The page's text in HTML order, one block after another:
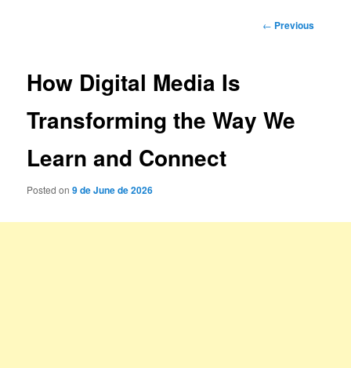
Post
← Previous
How Digital Media Is
Transforming the Way We
Learn and Connect
Posted on9 de June de 2026